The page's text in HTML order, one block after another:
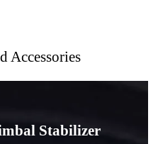
Accessories
Stabilizer